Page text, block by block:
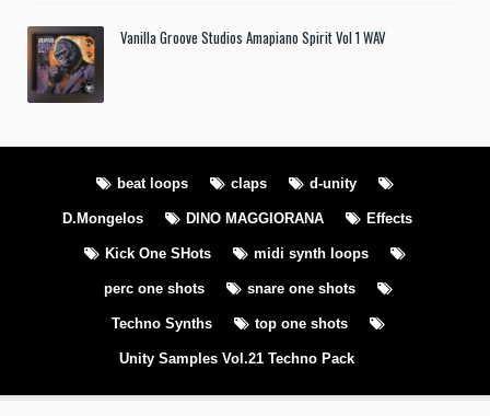
Vanilla Groove Studios Amapiano Spirit Vol 1 WAV
beat loops claps d-unity
D.Mongelos DINO MAGGIORANA Effects
Kick One SHots midi synth loops
perc one shots snare one shots
Techno Synths top one shots
Unity Samples Vol.21 Techno Pack